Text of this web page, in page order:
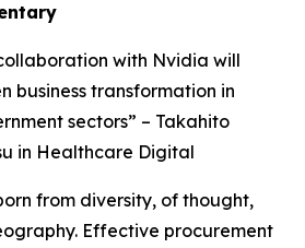
with Nvidia will
business transformation in
sectors” – Takahito
in Healthcare Digital
from diversity, of thought,
Effective procurement